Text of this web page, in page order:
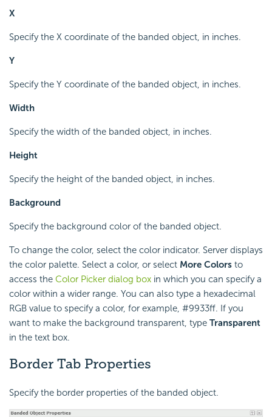
X
Specify the X coordinate of the banded object, in inches.
Y
Specify the Y coordinate of the banded object, in inches.
Width
Specify the width of the banded object, in inches.
Height
Specify the height of the banded object, in inches.
Background
Specify the background color of the banded object.
To change the color, select the color indicator. Server displays
the color palette. Select a color, or select More Colors to
access the Color Picker dialog box in which you can specify a
color within a wider range. You can also type a hexadecimal
RGB value to specify a color, for example, #9933ff. If you
want to make the background transparent, type Transparent
in the text box.
Border Tab Properties
Specify the border properties of the banded object.